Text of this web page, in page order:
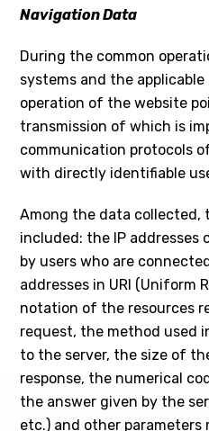
Navigation Data
During the common
systems and the
operation of the website
transmission of which is
communication protocols
with directly identifiable
Among the data collected,
included: the IP
by users who are
addresses in URI (Uniform
notation of the resources
request, the method used
to the server, the size of
response, the numerical
the answer given by the
etc.) and other